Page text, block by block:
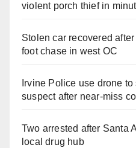
violent porch thief in
Stolen car recovered
foot chase in west OC
Irvine Police use drone to
suspect after near-miss
Two arrested after Santa
local drug hub